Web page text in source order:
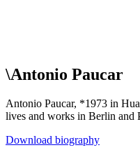
\Antonio Paucar
Antonio Paucar, *1973 in
lives and works in Berlin and
Download biography